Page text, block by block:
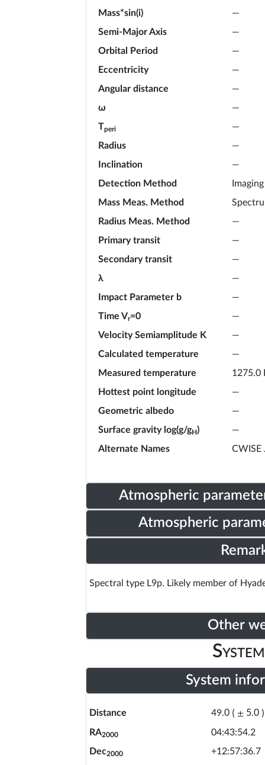
Mass*sin(i)
—
Semi-Major Axis
—
Orbital Period
—
Eccentricity
—
Angular distance
—
ω
—
Tperi
—
Radius
—
Inclination
—
Detection Method
Imaging
Mass Meas. Method
Radius Meas. Method
—
Primary transit
—
Secondary transit
—
λ
—
Impact Parameter b
—
Time Vr=0
—
Velocity Semiamplitude K
—
Calculated temperature
—
Measured temperature
1275.0
Hottest point longitude
—
Geometric albedo
—
Surface gravity log(g/gH)
—
Alternate Names
CWISE
Atmospheric
Atmospheric
Spectral type L9p. Likely member of
Other
System
Distance 49.0 ( ± 5.0 )
RA2000
04:43:54.2
Dec2000 +12:57:36.7